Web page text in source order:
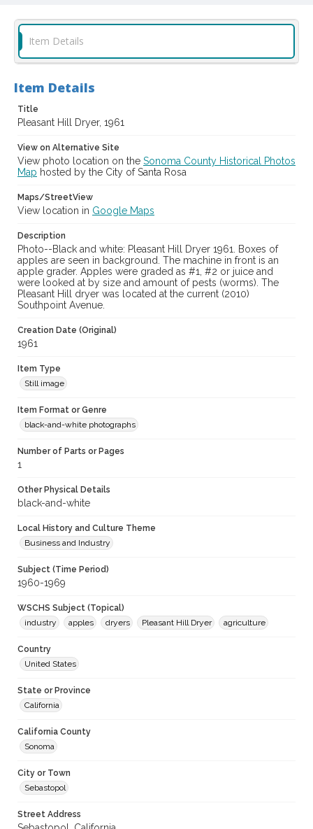
casebwsc_pho_006448
Item Details
Item Details
Title
Pleasant Hill Dryer, 1961
View on Alternative Site
View photo location on the Sonoma County Historical Photos
Map hosted by the City of Santa Rosa
Maps/StreetView
View location in Google Maps
Description
Photo--Black and white: Pleasant Hill Dryer 1961. Boxes of
apples are seen in background. The machine in front is an
apple grader. Apples were graded as #1, #2 or juice and
were looked at by size and amount of pests (worms). The
Pleasant Hill dryer was located at the current (2010)
Southpoint Avenue.
Creation Date (Original)
1961
Item Type
Still image
Item Format or Genre
black-and-white photographs
Number of Parts or Pages
1
Other Physical Details
black-and-white
Local History and Culture Theme
Business and Industry
Subject (Time Period)
1960-1969
WSCHS Subject (Topical)
industry
apples dryers Pleasant Hill Dryer agriculture
Country
United States
State or Province
California
California County
Sonoma
City or Town
Sebastopol
Street Address